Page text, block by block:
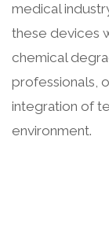
medical
these devices
chemical
professionals,
integration of
environment.